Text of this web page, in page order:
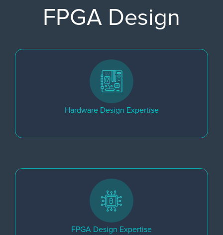
FPGA Design
Hardware Design Expertise
FPGA Design Expertise​